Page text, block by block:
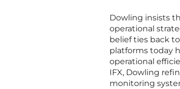
Dowling insists
operational
belief ties back
platforms today
operational
IFX, Dowling
monitoring